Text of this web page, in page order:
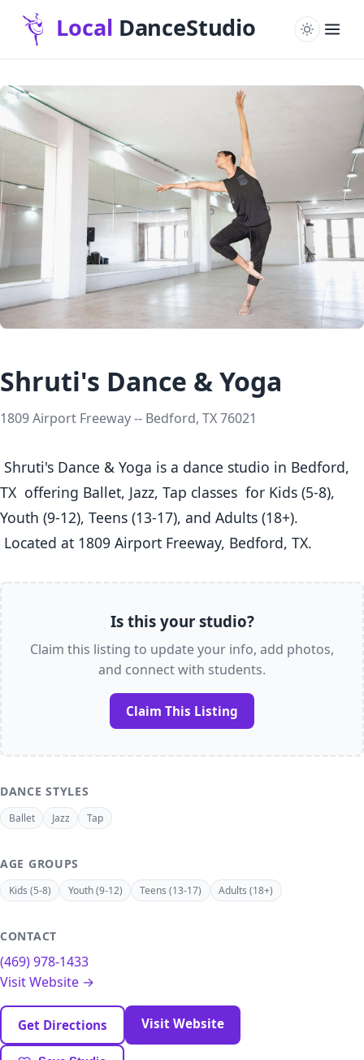
Shruti's Dance & Yoga
1809 Airport Freeway -- Bedford, TX 76021
TX  offering Ballet, Jazz, Tap classes  for Kids (5-8),
Youth (9-12), Teens (13-17), and Adults (18+).
Located at 1809 Airport Freeway, Bedford, TX.
Is this your studio?
Claim this listing to update your info, add photos,
and connect with students.
Claim This Listing
DANCE STYLES
Ballet Jazz Tap
AGE GROUPS
Kids (5-8) Youth (9-12) Teens (13-17) Adults (18+)
CONTACT
(469) 978-1433
Visit Website →
Get Directions Visit Website